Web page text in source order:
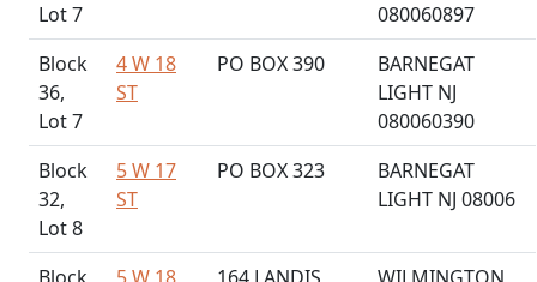
Lot 7
080060897
Block
36,
Lot 7
4 W 18
ST
PO BOX 390
BARNEGAT
LIGHT NJ
080060390
Block
32,
Lot 8
5 W 17
ST
PO BOX 323
BARNEGAT
LIGHT NJ 08006